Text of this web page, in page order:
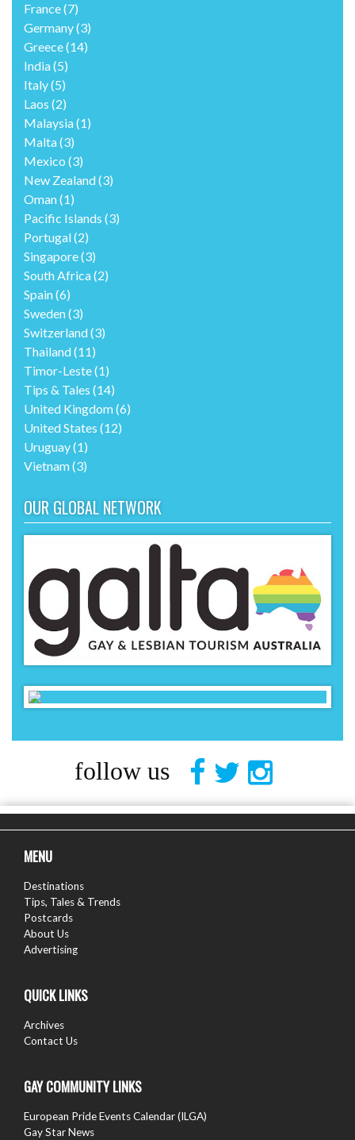
France(7)
Germany(3)
Greece(14)
India(5)
Italy(5)
Laos (2)
Malaysia(1)
Malta(3)
Mexico (3)
New Zealand(3)
Oman(1)
Pacific Islands (3)
Portugal(2)
Singapore(3)
South Africa(2)
Spain(6)
Sweden(3)
Switzerland(3)
Thailand(11)
Timor-Leste(1)
Tips & Tales (14)
United Kingdom(6)
United States (12)
Uruguay(1)
Vietnam(3)
OUR GLOBAL NETWORK
follow us
MENU
Destinations
Tips, Tales & Trends
Postcards
About Us
Advertising
QUICK LINKS
Archives
Contact Us
GAY COMMUNITY LINKS
European Pride Events Calendar (ILGA)
Gay Star News